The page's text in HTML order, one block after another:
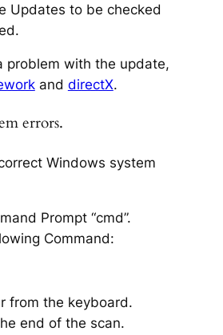
Updates to be checked
problem with the update,
and directX.
errors.
Windows system
Prompt “cmd”.
Command:
from the keyboard.
end of the scan.